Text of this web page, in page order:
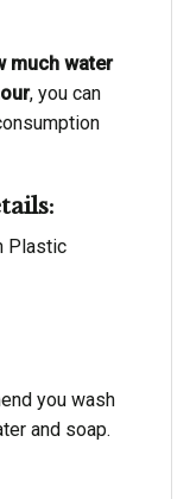
much water
, you can
Plastic
you wash
and soap.